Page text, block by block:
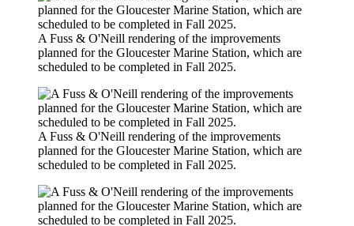
A Fuss & O'Neill rendering of the improvements
planned for the Gloucester Marine Station, which are
scheduled to be completed in Fall 2025.
A Fuss & O'Neill rendering of the improvements
planned for the Gloucester Marine Station, which are
scheduled to be completed in Fall 2025.